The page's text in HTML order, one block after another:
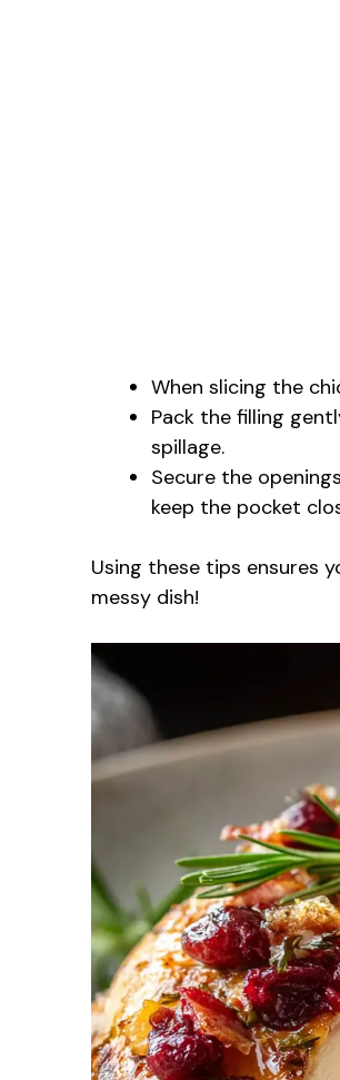
When slicing the
Pack the filling
spillage.
Secure the
keep the pocket
Using these tips ensures
messy dish!